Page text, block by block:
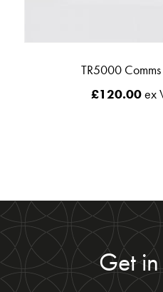
TR5000
£120.00ex
Get